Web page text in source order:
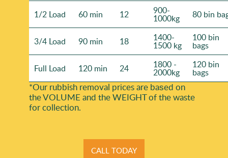
1/2 Load 60 min 12 900-
1000kg 80 bin
3/4 Load 90 min 18 1400-
1500 kg
100 bin
bags
Full Load 120 min 24 1800 -
2000kg
120 bin
bags
*Our rubbish removal prіces are baѕed on
the VOLUME and the WEІGHT of the waste
for collection.
CALL TODAY